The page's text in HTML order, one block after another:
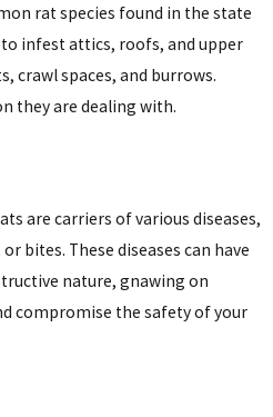
rat species found in the state
infest attics, roofs, and upper
crawl spaces, and burrows.
they are dealing with.
are carriers of various diseases,
bites. These diseases can have
nature, gnawing on
compromise the safety of your